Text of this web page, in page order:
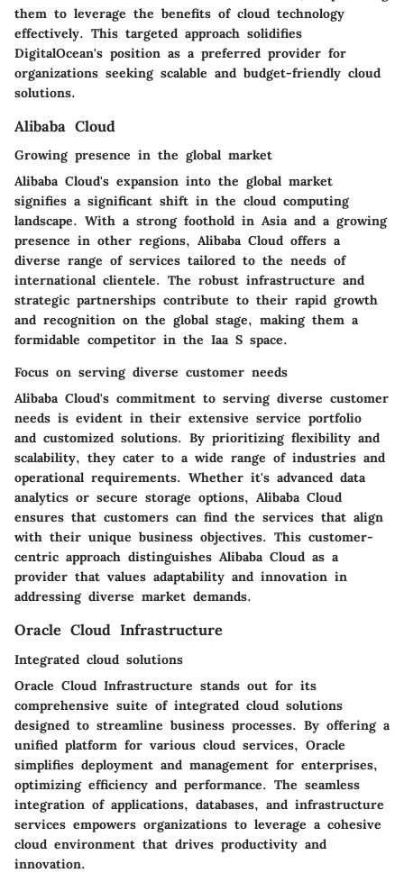
them to leverage the benefits of cloud technology
effectively. This targeted approach solidifies
DigitalOcean's position as a preferred provider for
organizations seeking scalable and budget-friendly cloud
solutions.
Alibaba Cloud
Growing presence in the global market
Alibaba Cloud's expansion into the global market
signifies a significant shift in the cloud computing
landscape. With a strong foothold in Asia and a growing
presence in other regions, Alibaba Cloud offers a
diverse range of services tailored to the needs of
international clientele. The robust infrastructure and
strategic partnerships contribute to their rapid growth
and recognition on the global stage, making them a
formidable competitor in the Iaa S space.
Focus on serving diverse customer needs
Alibaba Cloud's commitment to serving diverse customer
needs is evident in their extensive service portfolio
and customized solutions. By prioritizing flexibility and
scalability, they cater to a wide range of industries and
operational requirements. Whether it's advanced data
analytics or secure storage options, Alibaba Cloud
ensures that customers can find the services that align
with their unique business objectives. This customer-
centric approach distinguishes Alibaba Cloud as a
provider that values adaptability and innovation in
addressing diverse market demands.
Oracle Cloud Infrastructure
Integrated cloud solutions
Oracle Cloud Infrastructure stands out for its
comprehensive suite of integrated cloud solutions
designed to streamline business processes. By offering a
unified platform for various cloud services, Oracle
simplifies deployment and management for enterprises,
optimizing efficiency and performance. The seamless
integration of applications, databases, and infrastructure
services empowers organizations to leverage a cohesive
cloud environment that drives productivity and
innovation.